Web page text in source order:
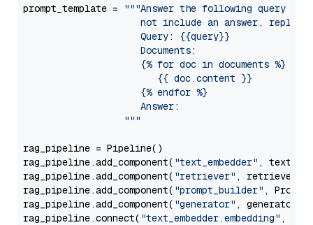
prompt_template =
"""Answer the following query
not include an answer, reply
                     Query: {{query}}
                     Documents:
                     {% for doc in documents %}
                        {{ doc.content }}
                     {% endfor %}
                     Answer:
                  """
rag_pipeline = Pipeline()
rag_pipeline.add_component( "text_embedder" ,
rag_pipeline.add_component( "retriever" , retriever)
rag_pipeline.add_component( "prompt_builder" ,
rag_pipeline.add_component( "generator" , generator)
rag_pipeline.connect( "text_embedder.embedding" ,